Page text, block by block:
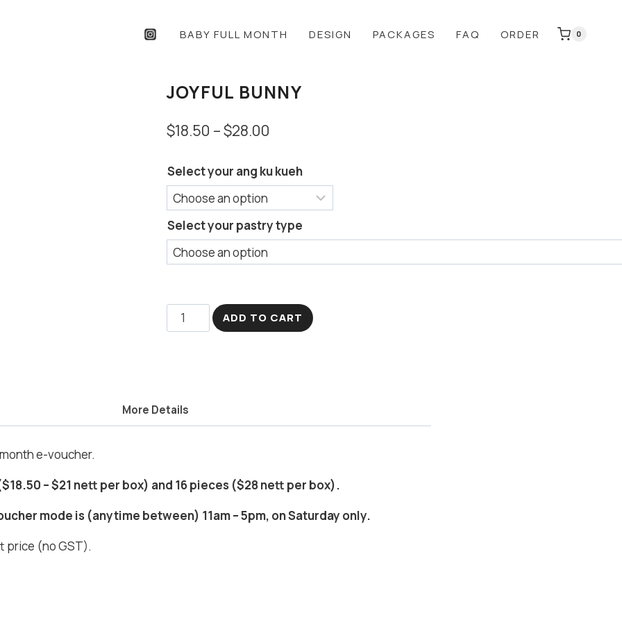
BABY FULL MONTH DESIGN PACKAGES FAQ ORDER 0
JOYFUL BUNNY
$18.50 –$28.00
$18.50
through
$28.00
Select your ang ku kueh
Select your pastry type
Joyful
Bunny
ADD TO CART
More Details
e-voucher.
– $21 nett per box) and 16 pieces ($28 nett per box).
mode is (anytime between) 11am – 5pm, on Saturday only.
price (no GST).